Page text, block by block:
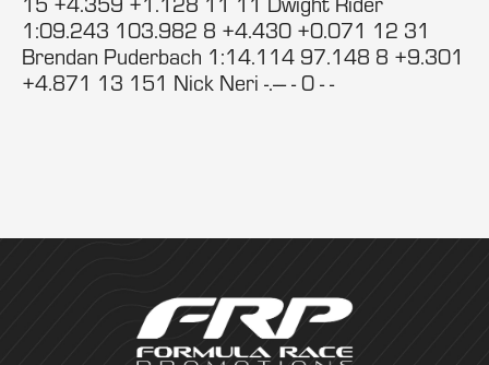
1:09.243 103.982 8 +4.430 +0.071 12 31
Brendan Puderbach 1:14.114 97.148 8 +9.301
+4.871 13 151 Nick Neri -.--- - 0 - -